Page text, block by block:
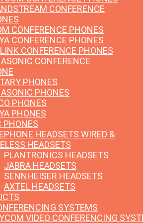
CONFERENCE
CONFERENCE PHONES
CONFERENCE PHONES
CONFERENCE PHONES
CONFERENCE
PHONES
PHONES
PHONES
PHONES
PHONES
HEADSETS WIRED &
HEADSETS
PLANTRONICS HEADSETS
JABRA HEADSETS
SENNHEISER HEADSETS
AXTEL HEADSETS
SYSTEMS
VIDEO CONFERENCING